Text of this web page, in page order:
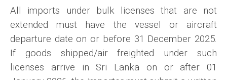
All imports under bulk licenses that are not
extended must have the vessel or aircraft
departure date on or before 31 December 2025.
If goods shipped/air freighted under such
licenses arrive in Sri Lanka on or after 01